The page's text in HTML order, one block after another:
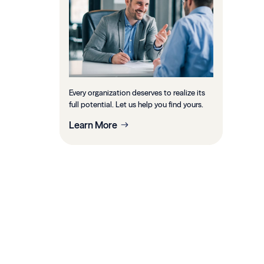
Every organization deserves to realize its
full potential. Let us help you find yours.
Learn More